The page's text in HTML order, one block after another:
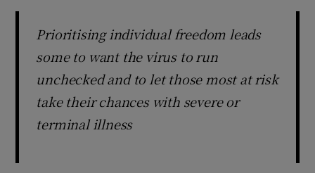
Prioritising individual freedom leads
some to want the virus to run
unchecked and to let those most at risk
take their chances with severe or
terminal illness